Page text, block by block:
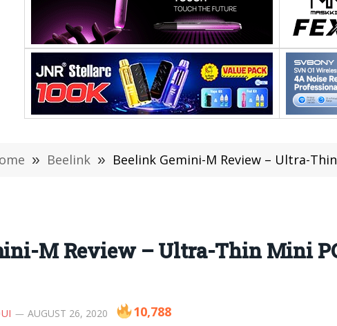
» Beelink » Beelink Gemini-M Review – Ultra-
M Review – Ultra-Thin Mini PC
AUGUST 26, 2020 10,788